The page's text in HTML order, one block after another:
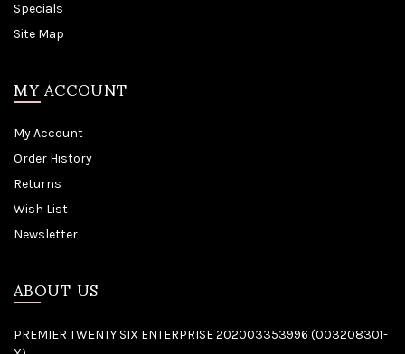
Specials
Site Map
MY ACCOUNT
My Account
Order History
Returns
Wish List
Newsletter
ABOUT US
PREMIER TWENTY SIX ENTERPRISE 202003353996 (003208301-